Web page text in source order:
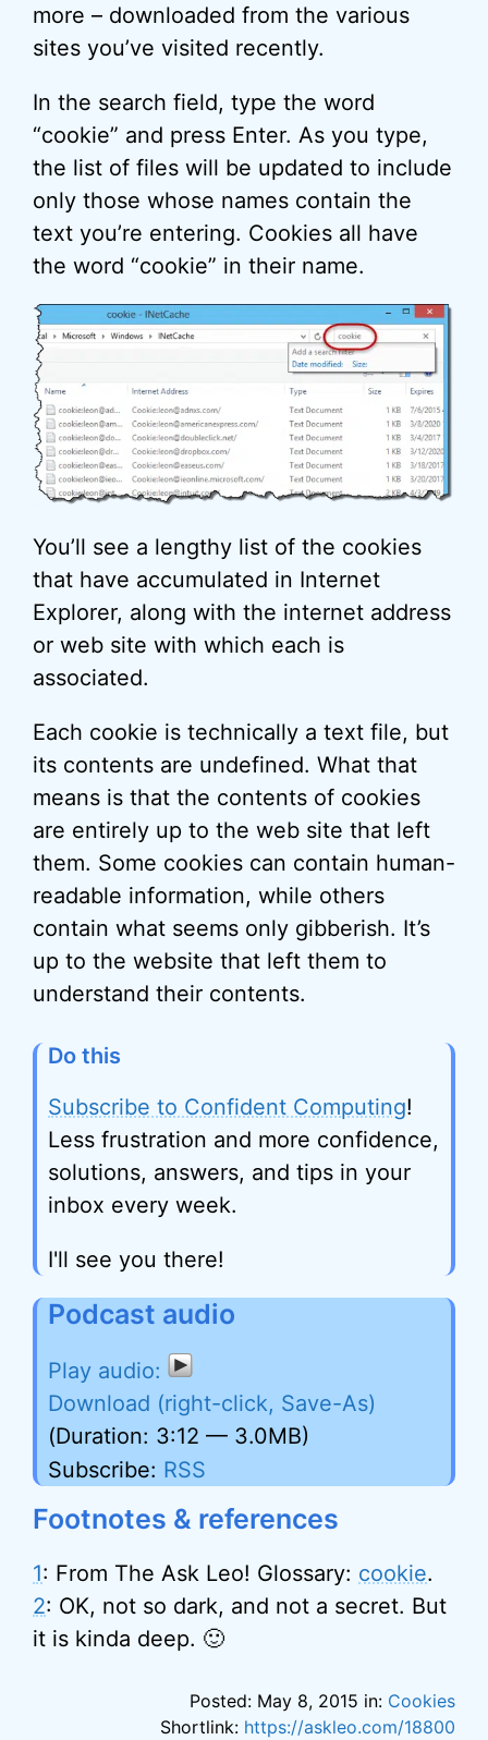
more – downloaded from the various
sites you’ve visited recently.
In the search field, type the word
“cookie” and press Enter. As you type,
the list of files will be updated to include
only those whose names contain the
text you’re entering. Cookies all have
the word “cookie” in their name.
You’ll see a lengthy list of the cookies
that have accumulated in Internet
Explorer, along with the internet address
or web site with which each is
associated.
Each cookie is technically a text file, but
its contents are undefined. What that
means is that the contents of cookies
are entirely up to the web site that left
them. Some cookies can contain human-
readable information, while others
contain what seems only gibberish. It’s
up to the website that left them to
understand their contents.
Do this
Subscribe to Confident Computing!
Less frustration and more confidence,
solutions, answers, and tips in your
inbox every week.
I'll see you there!
Podcast audio
Download (right-click, Save-As)
(Duration: 3:12 — 3.0MB)
Subscribe: RSS
Footnotes & references
1: From The Ask Leo! Glossary: cookie.
2: OK, not so dark, and not a secret. But
it is kinda deep. 🙂
Posted: May 8, 2015 in: Cookies
Shortlink: https://askleo.com/18800